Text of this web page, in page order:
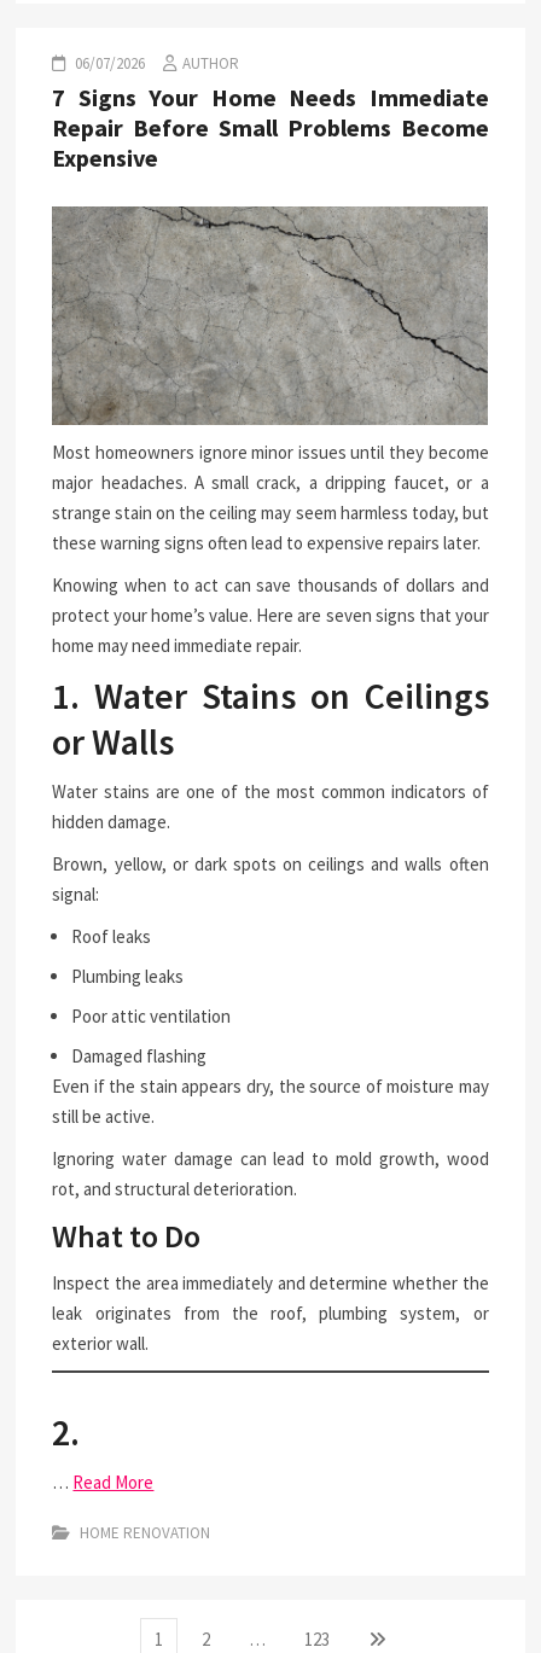
06/07/2026 AUTHOR
7 Signs Your Home Needs Immediate
Repair Before Small Problems Become
Expensive
Most homeowners ignore minor issues until they become
major headaches. A small crack, a dripping faucet, or a
strange stain on the ceiling may seem harmless today, but
these warning signs often lead to expensive repairs later.
Knowing when to act can save thousands of dollars and
protect your home’s value. Here are seven signs that your
home may need immediate repair.
1. Water Stains on Ceilings
or Walls
Water stains are one of the most common indicators of
hidden damage.
Brown, yellow, or dark spots on ceilings and walls often
signal:
Roof leaks
Plumbing leaks
Poor attic ventilation
Damaged flashing
Even if the stain appears dry, the source of moisture may
still be active.
Ignoring water damage can lead to mold growth, wood
rot, and structural deterioration.
What to Do
Inspect the area immediately and determine whether the
leak originates from the roof, plumbing system, or
exterior wall.
2.
… Read More
HOME RENOVATION
Page
1 Page
2 … Page
123 Next